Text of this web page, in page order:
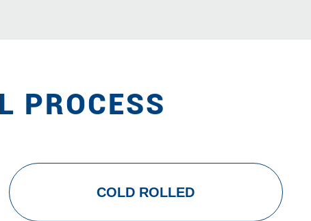
PROCESS
COLD ROLLED